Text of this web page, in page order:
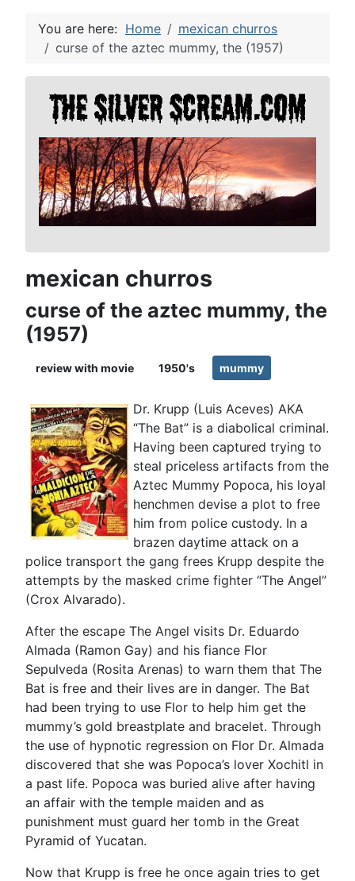
You are here: Home
mexican churros
curse of the aztec mummy, the (1957)
mexican churros
curse of the aztec mummy, the
(1957)
review with movie 1950's mummy
Dr. Krupp (Luis Aceves) AKA
“The Bat” is a diabolical criminal.
Having been captured trying to
steal priceless artifacts from the
Aztec Mummy Popoca, his loyal
henchmen devise a plot to free
him from police custody. In a
brazen daytime attack on a
police transport the gang frees Krupp despite the
attempts by the masked crime fighter “The Angel”
(Crox Alvarado).
After the escape The Angel visits Dr. Eduardo
Almada (Ramon Gay) and his fiance Flor
Sepulveda (Rosita Arenas) to warn them that The
Bat is free and their lives are in danger. The Bat
had been trying to use Flor to help him get the
mummy’s gold breastplate and bracelet. Through
the use of hypnotic regression on Flor Dr. Almada
discovered that she was Popoca’s lover Xochitl in
a past life. Popoca was buried alive after having
an affair with the temple maiden and as
punishment must guard her tomb in the Great
Pyramid of Yucatan.
Now that Krupp is free he once again tries to get